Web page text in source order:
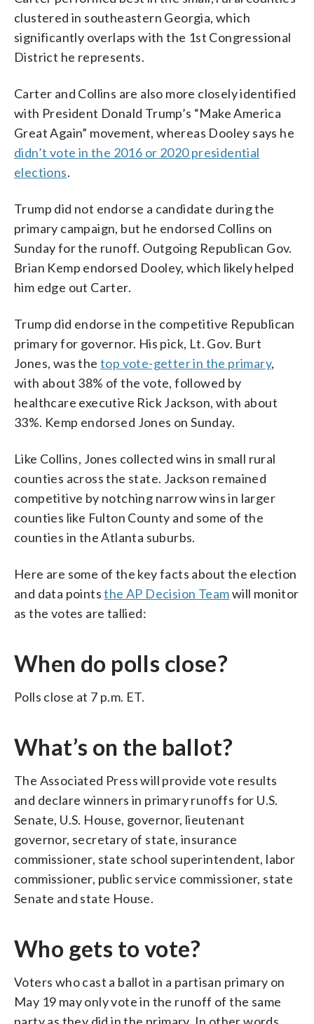
clustered in southeastern Georgia, which
significantly overlaps with the 1st Congressional
District he represents.
Carter and Collins are also more closely identified
with President Donald Trump’s “Make America
Great Again” movement, whereas Dooley says he
didn’t vote in the 2016 or 2020 presidential
elections.
Trump did not endorse a candidate during the
primary campaign, but he endorsed Collins on
Sunday for the runoff. Outgoing Republican Gov.
Brian Kemp endorsed Dooley, which likely helped
him edge out Carter.
Trump did endorse in the competitive Republican
primary for governor. His pick, Lt. Gov. Burt
Jones, was thetop vote-getter in the primary,
with about 38% of the vote, followed by
healthcare executive Rick Jackson, with about
33%. Kemp endorsed Jones on Sunday.
Like Collins, Jones collected wins in small rural
counties across the state. Jackson remained
competitive by notching narrow wins in larger
counties like Fulton County and some of the
counties in the Atlanta suburbs.
Here are some of the key facts about the election
and data pointsthe AP Decision Teamwill monitor
as the votes are tallied:
When do polls close?
Polls close at 7 p.m. ET.
What’s on the ballot?
The Associated Press will provide vote results
and declare winners in primary runoffs for U.S.
Senate, U.S. House, governor, lieutenant
governor, secretary of state, insurance
commissioner, state school superintendent, labor
commissioner, public service commissioner, state
Senate and state House.
Who gets to vote?
Voters who cast a ballot in a partisan primary on
May 19 may only vote in the runoff of the same
party as they did in the primary. In other words,